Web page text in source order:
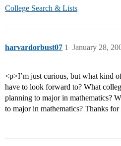
College Search & Lists
harvardorbust07 January 28,
1
<p>I’m just curious, but what kind
have to look forward to? What
planning to major in mathematics?
to major in mathematics? Thanks